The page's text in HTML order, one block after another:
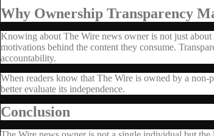
Why Ownership Transparency
Knowing about The Wire news owner is not just about
motivations behind the content they consume.
accountability.
When readers know that The Wire is owned by a
better evaluate its independence.
Conclusion